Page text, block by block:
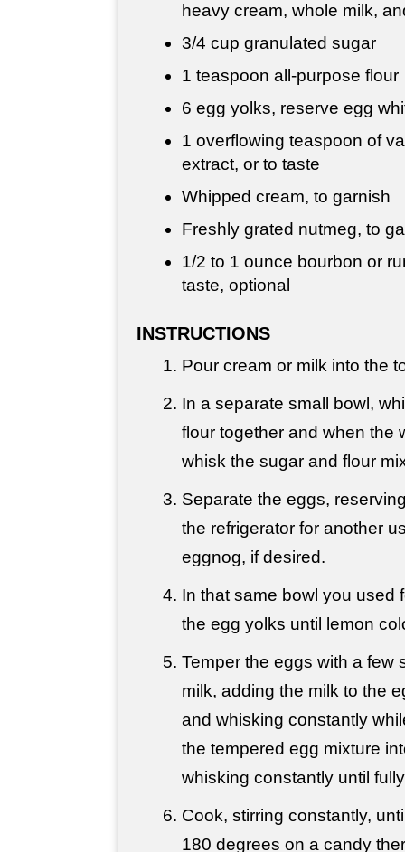
heavy cream, whole milk,
3/4 cup granulated sugar
1 teaspoon all-purpose flour
6 egg yolks, reserve egg
1 overflowing teaspoon of
extract, or to taste
Whipped cream, to garnish
Freshly grated nutmeg, to
1/2 to 1 ounce bourbon or
taste, optional
INSTRUCTIONS
Pour cream or milk into the
In a separate small bowl,
flour together and when the
whisk the sugar and flour
Separate the eggs,
the refrigerator for another
eggnog, if desired.
In that same bowl you used
the egg yolks until lemon
Temper the eggs with a few
milk, adding the milk to the
and whisking constantly
the tempered egg mixture
whisking constantly until
Cook, stirring constantly,
180 degrees on a candy